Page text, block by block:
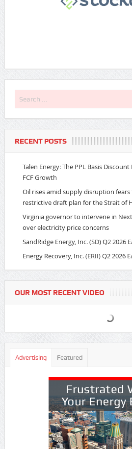
RECENT POSTS
Talen Energy: The PPL Basis
FCF Growth
Oil rises amid supply disruption fears
restrictive draft plan for the Strait of
Virginia governor to intervene in
over electricity price concerns
SandRidge Energy, Inc. (SD) Q2 2026
Energy Recovery, Inc. (ERII) Q2 2026
OUR MOST RECENT VIDEO
Advertising Featured